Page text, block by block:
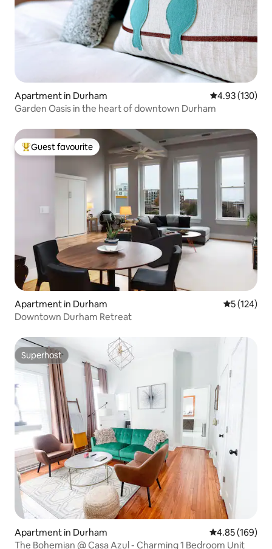
Apartment in Durham 4.93 out of 5
4.93 (130)
Garden Oasis in the heart of downtown Durham
Top guest favourite
Guest favourite
Apartment in Durham 5 out of 5
5 (124)
Downtown Durham Retreat
Superhost
Superhost
Apartment in Durham 4.85 out of 5
4.85 (169)
The Bohemian @ Casa Azul - Charming 1 Bedroom Unit